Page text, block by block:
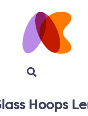
Hoops